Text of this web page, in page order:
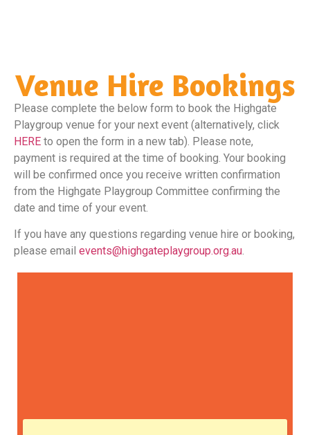
Venue Hire Bookings
Please complete the below form to book the Highgate
Playgroup venue for your next event (alternatively, click
HERE to open the form in a new tab). Please note,
payment is required at the time of booking. Your booking
will be confirmed once you receive written confirmation
from the Highgate Playgroup Committee confirming the
date and time of your event.
If you have any questions regarding venue hire or booking,
please email events@highgateplaygroup.org.au.